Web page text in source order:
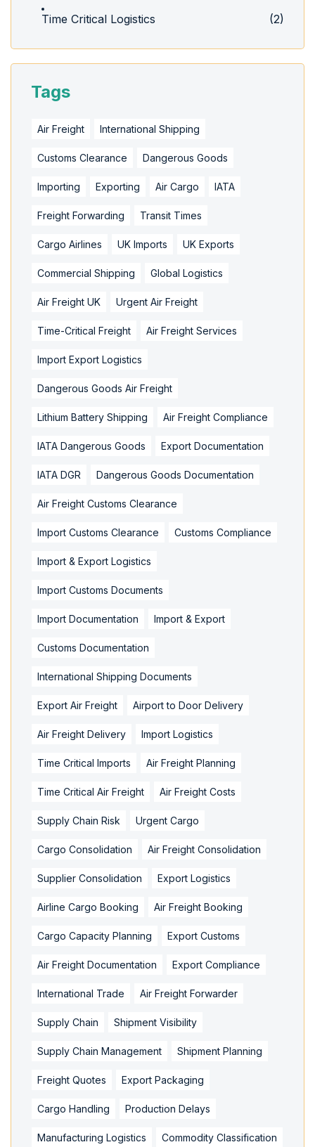
Time Critical Logistics
(2)
Tags
Air Freight International Shipping
Customs Clearance Dangerous Goods
Importing Exporting Air Cargo IATA
Freight Forwarding Transit Times
Cargo Airlines UK Imports UK Exports
Commercial Shipping Global Logistics
Air Freight UK Urgent Air Freight
Time-Critical Freight Air Freight Services
Import Export Logistics
Dangerous Goods Air Freight
Lithium Battery Shipping Air Freight Compliance
IATA Dangerous Goods Export Documentation
IATA DGR Dangerous Goods Documentation
Air Freight Customs Clearance
Import Customs Clearance Customs Compliance
Import & Export Logistics
Import Customs Documents
Import Documentation Import & Export
Customs Documentation
International Shipping Documents
Export Air Freight Airport to Door Delivery
Air Freight Delivery Import Logistics
Time Critical Imports Air Freight Planning
Time Critical Air Freight Air Freight Costs
Supply Chain Risk Urgent Cargo
Cargo Consolidation Air Freight Consolidation
Supplier Consolidation Export Logistics
Airline Cargo Booking Air Freight Booking
Cargo Capacity Planning Export Customs
Air Freight Documentation Export Compliance
International Trade Air Freight Forwarder
Supply Chain Shipment Visibility
Supply Chain Management Shipment Planning
Freight Quotes Export Packaging
Cargo Handling Production Delays
Manufacturing Logistics Commodity Classification